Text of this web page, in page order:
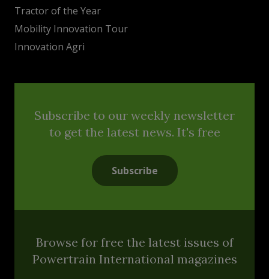
Tractor of the Year
Mobility Innovation Tour
Innovation Agri
Subscribe to our weekly newsletter
to get the latest news. It's free
Subscribe
Browse for free the latest issues of
Powertrain International magazines